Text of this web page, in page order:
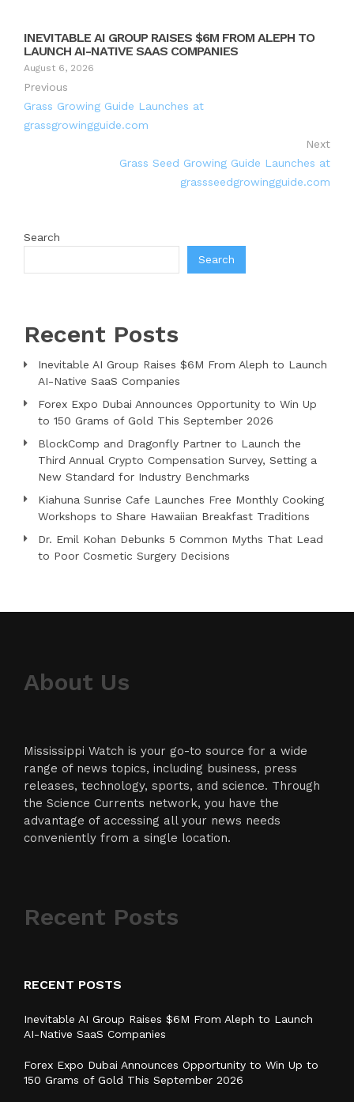
INEVITABLE AI GROUP RAISES $6M FROM ALEPH TO
LAUNCH AI-NATIVE SAAS COMPANIES
August 6, 2026
Previous
Grass Growing Guide Launches at
grassgrowingguide.com
Next
Grass Seed Growing Guide Launches at
grassseedgrowingguide.com
Search
Search
Recent Posts
Inevitable AI Group Raises $6M From Aleph to Launch
AI-Native SaaS Companies
Forex Expo Dubai Announces Opportunity to Win Up
to 150 Grams of Gold This September 2026
BlockComp and Dragonfly Partner to Launch the
Third Annual Crypto Compensation Survey, Setting a
New Standard for Industry Benchmarks
Kiahuna Sunrise Cafe Launches Free Monthly Cooking
Workshops to Share Hawaiian Breakfast Traditions
Dr. Emil Kohan Debunks 5 Common Myths That Lead
to Poor Cosmetic Surgery Decisions
About Us
Mississippi Watch is your go-to source for a wide
range of news topics, including business, press
releases, technology, sports, and science. Through
the Science Currents network, you have the
advantage of accessing all your news needs
conveniently from a single location.
Recent Posts
RECENT POSTS
Inevitable AI Group Raises $6M From Aleph to Launch
AI-Native SaaS Companies
Forex Expo Dubai Announces Opportunity to Win Up to
150 Grams of Gold This September 2026